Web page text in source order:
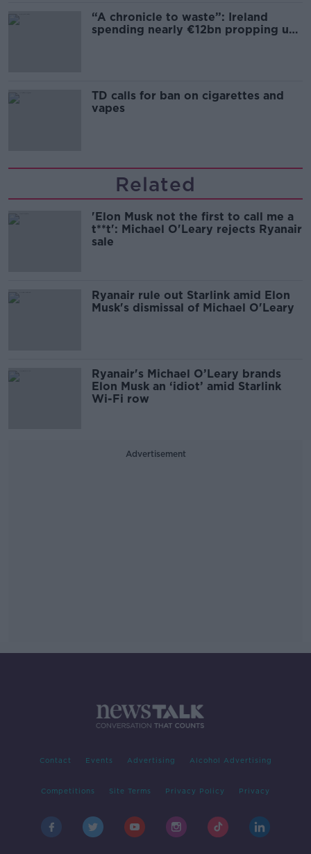
“A chronicle to waste”: Ireland
spending nearly €12bn propping up
TD calls for ban on cigarettes and
vapes
Related
'Elon Musk not the first to call me a
t**t': Michael O'Leary rejects Ryanair
sale
Ryanair rule out Starlink amid Elon
Musk's dismissal of Michael O'Leary
Ryanair's Michael O’Leary brands
Elon Musk an ‘idiot’ amid Starlink
Wi-Fi row
Advertisement
Contact Events Advertising Alcohol Advertising
Competitions Site Terms Privacy Policy Privacy